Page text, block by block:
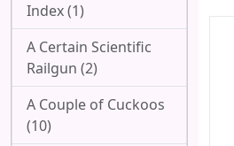
Index (1)
A Certain Scientific
Railgun (2)
A Couple of Cuckoos
(10)